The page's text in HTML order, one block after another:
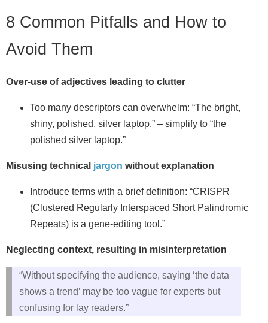
8 Common Pitfalls and How to
Avoid Them
Over‑use of adjectives leading to clutter
Too many descriptors can overwhelm: “The bright,
shiny, polished, silver laptop.” – simplify to “the
polished silver laptop.”
Misusing technical jargon without explanation
Introduce terms with a brief definition: “CRISPR
(Clustered Regularly Interspaced Short Palindromic
Repeats) is a gene‑editing tool.”
Neglecting context, resulting in misinterpretation
“Without specifying the audience, saying ‘the data
shows a trend’ may be too vague for experts but
confusing for lay readers.”